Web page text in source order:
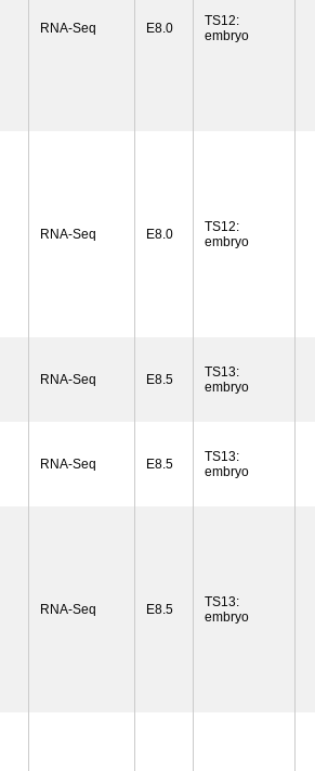
RNA-Seq E8.0
TS12:
embryo
RNA-Seq E8.0
TS12:
embryo
RNA-Seq E8.5
TS13:
embryo
RNA-Seq E8.5
TS13:
embryo
RNA-Seq E8.5
TS13:
embryo